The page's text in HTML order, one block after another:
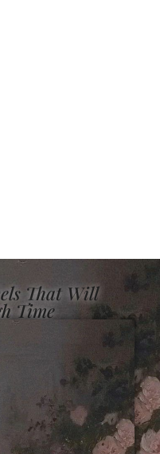
That Will
Time